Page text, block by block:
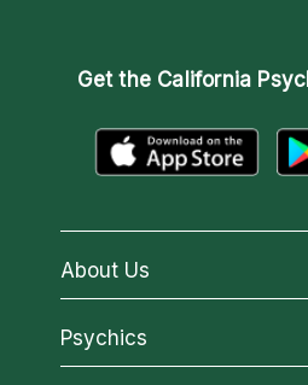
Get the California
About Us
About California Psychics
Why California Psychics
Psychics